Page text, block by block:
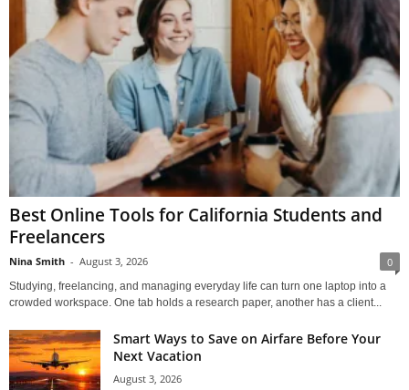
Best Online Tools for California Students and
Freelancers
Nina Smith - August 3, 2026 0
Studying, freelancing, and managing everyday life can turn one laptop into a
crowded workspace. One tab holds a research paper, another has a client...
Smart Ways to Save on Airfare Before Your
Next Vacation
August 3, 2026